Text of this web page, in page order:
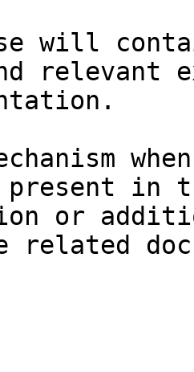
will
relevant
in
or